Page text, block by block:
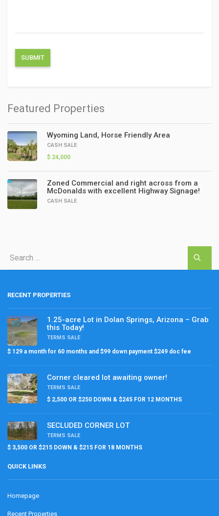
Featured Properties
Wyoming Land, Horse Friendly Area
CASH SALE
$ 24,000
Zoned Commercial and right across from a
McDonalds with excellent Highway Signage!
CASH SALE
RECENT PROPERTIES
1.25-acre Lot in Dolan Springs, Arizona – Grab
this Today!
TERMS SALE
$ 129 a month for 60 months and $99 down payment $249 doc fee
Corner cleared lot awaiting owner!
TERMS SALE
$ 2,500 OR $250 DOWN & $245 FOR 12 MONTHS
SECLUDED CORNER LOT
TERMS SALE
$ 3,500 OR $215 DOWN & $215 FOR 18 MONTHS
QUICK LINKS
Homepage
Recent Properties